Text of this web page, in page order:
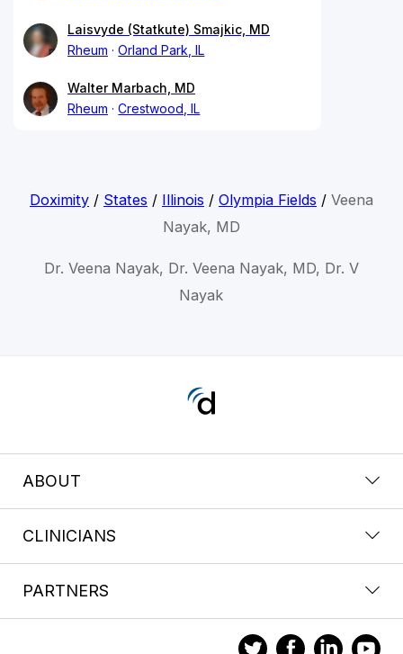
Laisvyde (Statkute) Smajkic, MD
Rheum
Orland Park, IL
Walter Marbach, MD
Rheum
Crestwood, IL
Doximity/ States / Illinois / Olympia Fields / Veena
Nayak, MD
Dr. Veena Nayak, Dr. Veena Nayak, MD, Dr. V
Nayak
ABOUT
CLINICIANS
PARTNERS